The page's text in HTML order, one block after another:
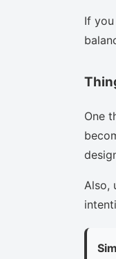
If
One
Also,